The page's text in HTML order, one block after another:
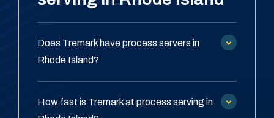
Does Tremark have process servers in
Rhode Island?
How fast is Tremark at process serving in